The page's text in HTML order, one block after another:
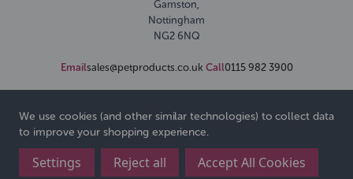
Gamston,
Nottingham
NG2 6NQ
Emailsales@petproducts.co.uk Call0115 982 3900
© 2026 Pedigree Wholesale Ltd
We use cookies (and other similar technologies) to collect data
to improve your shopping experience.
Settings Reject all Accept All Cookies